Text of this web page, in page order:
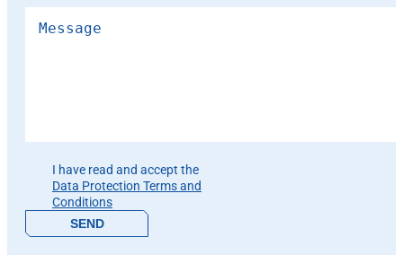
I have read and accept the
Data Protection Terms and
Conditions